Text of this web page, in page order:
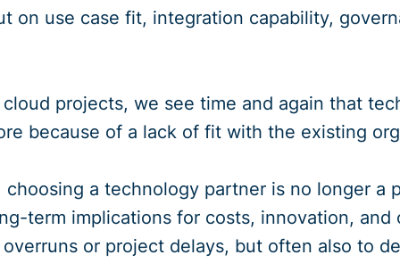
on use case fit, integration capability,
projects, we see time and again that
because of a lack of fit with the existing
a technology partner is no longer a
term implications for costs, innovation,
or project delays, but often also to